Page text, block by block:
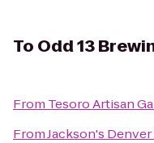
To Odd 13
From Tesoro Artisan
FromJackson's Denver